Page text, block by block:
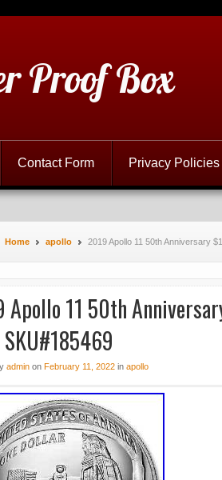
Proof Box
Contact Form Privacy Policies
Home apollo 2019 Apollo 11 50th Anniversary
Apollo 11 50th
SKU#185469
admin on February 11, 2022 in apollo